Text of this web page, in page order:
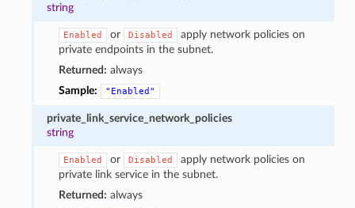
string
Enabled or Disabled
apply network policies on
private endpoints in the subnet.
Returned: always
Sample:
"Enabled"
private_link_service_network_policies
string
Enabled or Disabled
apply network policies on
private link service in the subnet.
Returned: always